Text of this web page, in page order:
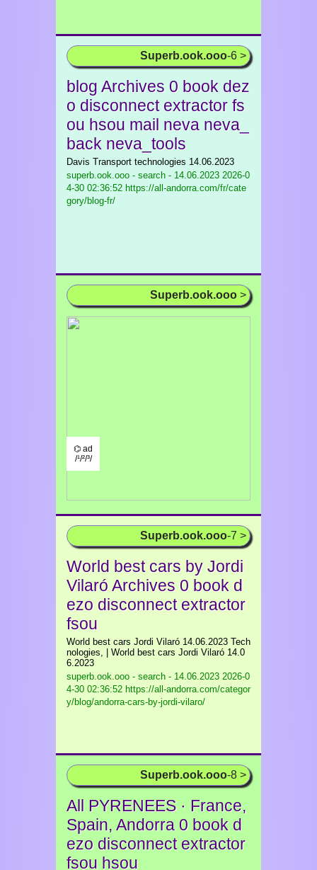
Superb.ook.ooo-6 >
blog Archives 0 book dez
o disconnect extractor fs
ou hsou mail neva neva_
back neva_tools
Davis Transport technologies 14.06.2023
superb.ook.ooo - search - 14.06.2023 2026-0
4-30 02:36:52 https://all-andorra.com/fr/cate
gory/blog-fr/
Superb.ook.ooo >
⌬ ad
/¹/²/³/
Superb.ook.ooo-7 >
World best cars by Jordi
Vilaró Archives 0 book d
ezo disconnect extractor
fsou
World best cars Jordi Vilaró 14.06.2023 Tech
nologies, | World best cars Jordi Vilaró 14.0
6.2023
superb.ook.ooo - search - 14.06.2023 2026-0
4-30 02:36:52 https://all-andorra.com/categor
y/blog/andorra-cars-by-jordi-vilaro/
Superb.ook.ooo-8 >
All PYRENEES · France,
Spain, Andorra 0 book d
ezo disconnect extractor
fsou hsou